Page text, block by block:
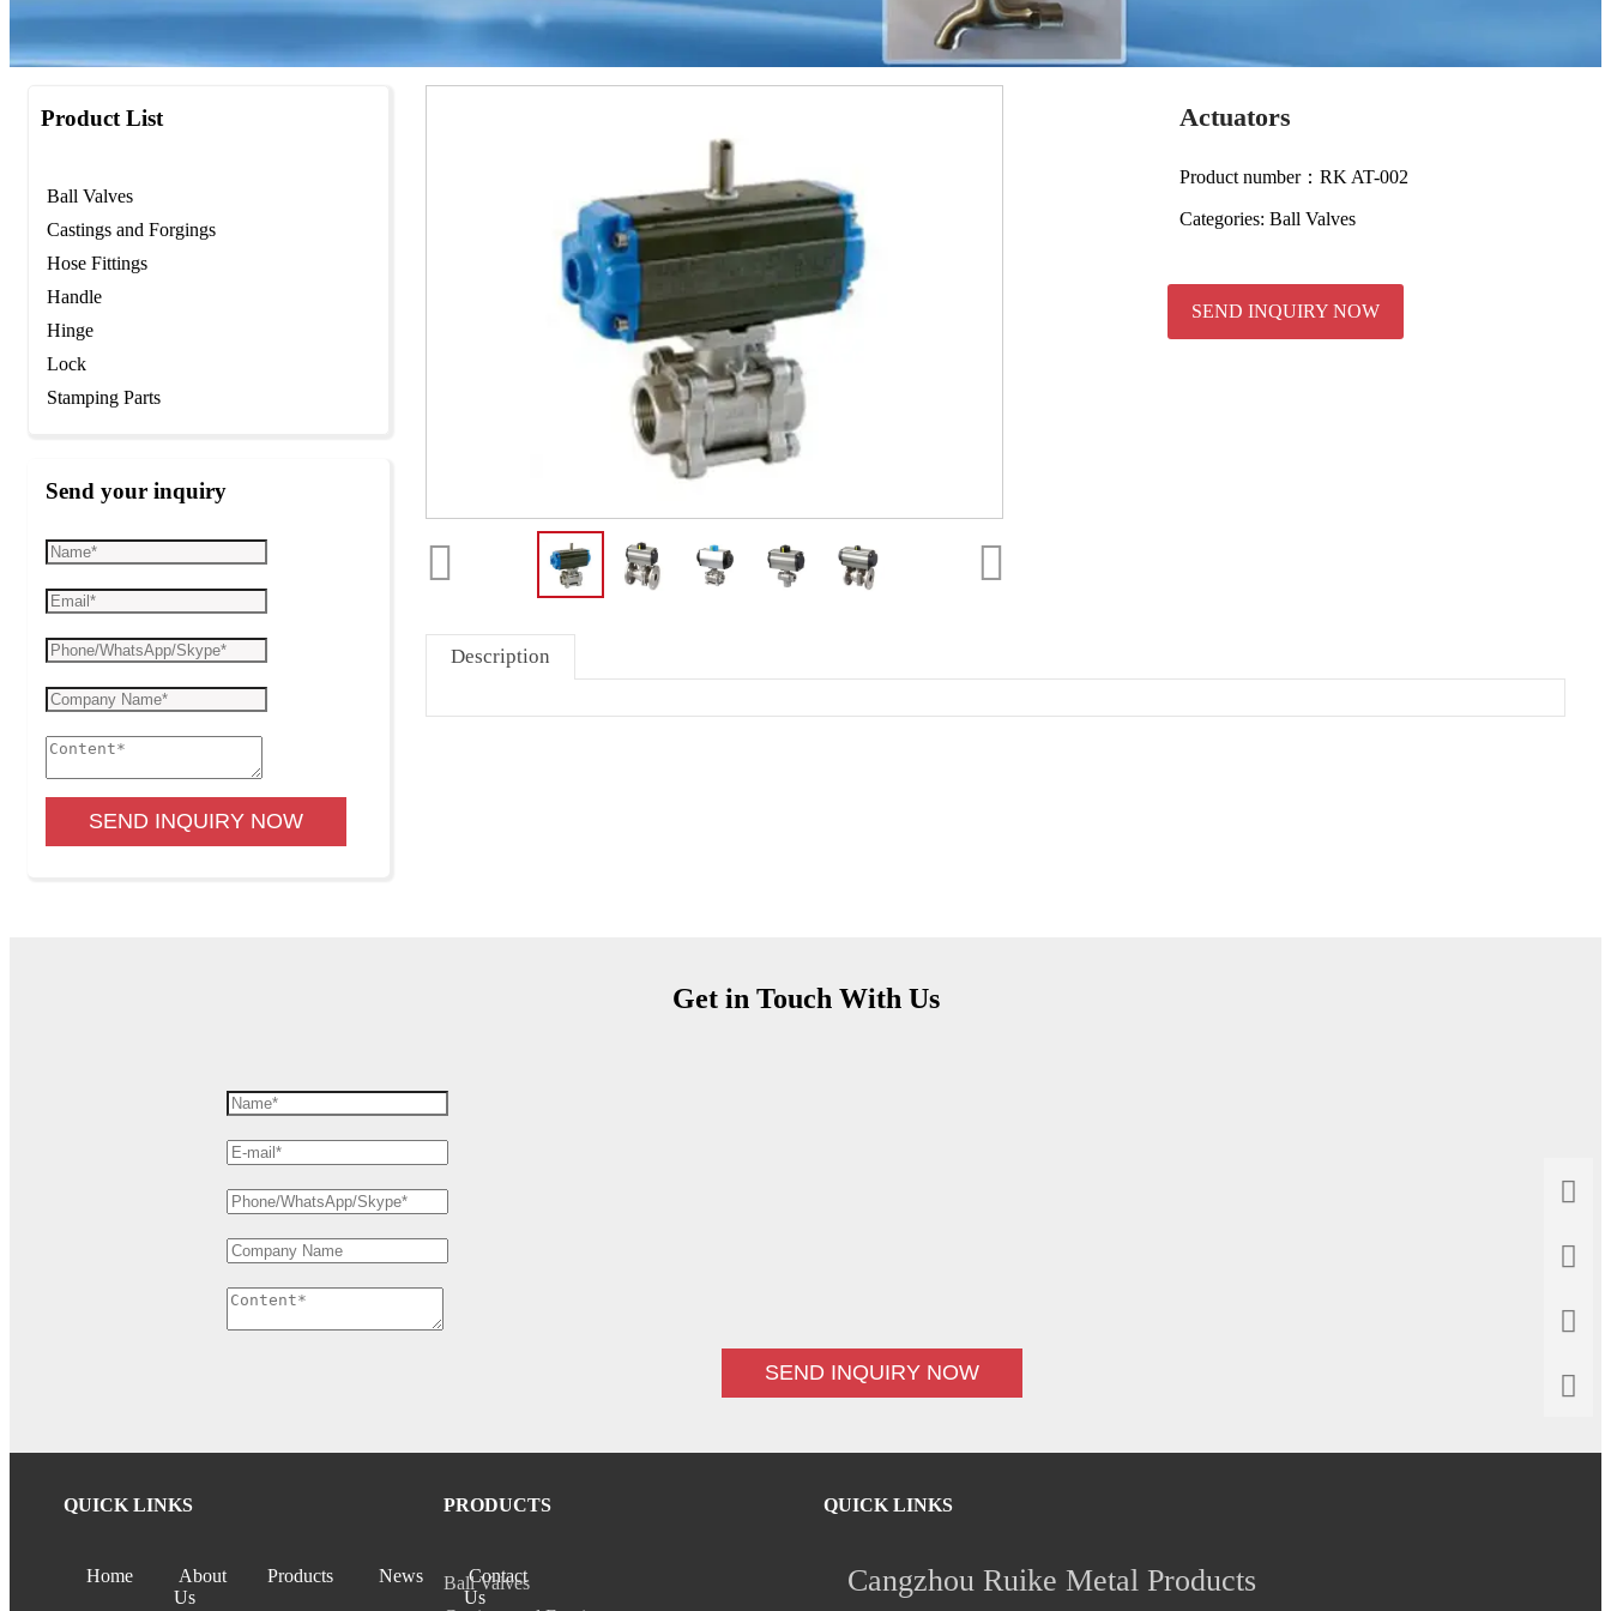
Product List
Ball Valves
Castings and Forgings
Hose Fittings
Handle
Hinge
Lock
Stamping Parts
Send your inquiry
SEND INQUIRY NOW
Actuators
Product number：RK AT-002
Categories: Ball Valves
SEND INQUIRY NOW
Description
Get in Touch With Us
SEND INQUIRY NOW
QUICK LINKS
Home
About
Us
Products News
Contact
Us
PRODUCTS
Ball Valves
QUICK LINKS
Cangzhou Ruike Metal Products